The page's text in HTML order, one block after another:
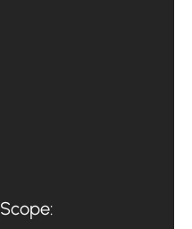
Scope: